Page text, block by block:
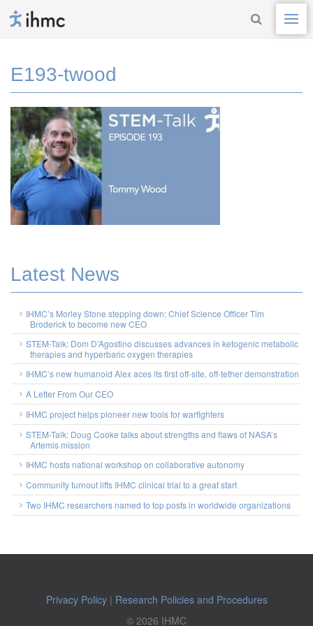
E193-twood
Latest News
IHMC’s Morley Stone stepping down; Chief Science Officer Tim
Broderick to become new CEO
STEM-Talk: Dom D’Agostino discusses advances in ketogenic metabolic
therapies and hyperbaric oxygen therapies
IHMC’s new humanoid Alex aces its first off-site, off-tether demonstration
A Letter From Our CEO
IHMC project helps pioneer new tools for warfighters
STEM-Talk: Doug Cooke talks about strengths and flaws of NASA’s
Artemis mission
IHMC hosts national workshop on collaborative autonomy
Community turnout lifts IHMC clinical trial to a great start
Two IHMC researchers named to top posts in worldwide organizations
Privacy Policy| Research Policies and Procedures
© 2026 IHMC